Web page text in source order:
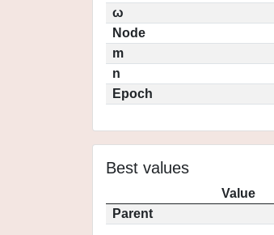
ω
Node
m
n
Epoch
Best values
Value
Parent